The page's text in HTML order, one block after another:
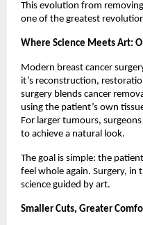
This evolution from
one of the greatest
Where Science Meets Art:
Modern breast cancer
it’s reconstruction,
surgery blends cancer
using the patient’s own
For larger tumours,
to achieve a natural look.
The goal is simple: the
feel whole again. Surgery, in
science guided by art.
Smaller Cuts, Greater